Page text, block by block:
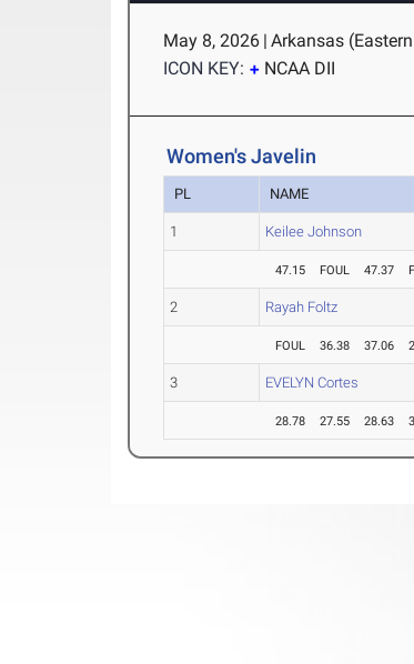
May 8, 2026 | Arkansas
ICON KEY:
NCAA DII
Women's Javelin
PL NAME
1 Keilee Johnson
47.15 FOUL 47.37
2 Rayah Foltz
FOUL 36.38 37.06
3 EVELYN Cortes
28.78 27.55 28.63